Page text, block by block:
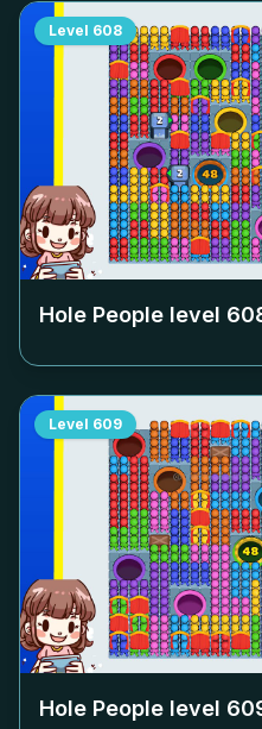
Level 608
Hole People level
Level 609
Hole People level